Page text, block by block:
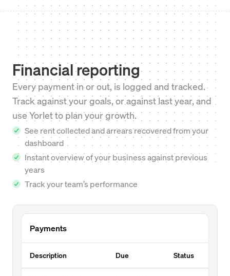
Financial reporting
Every payment in or out, is logged and tracked.
Track against your goals, or against last year, and
use Yorlet to plan your growth.
See rent collected and arrears recovered from your
dashboard
Instant overview of your business against previous
years
Track your team’s performance
Payments
Description Due Status